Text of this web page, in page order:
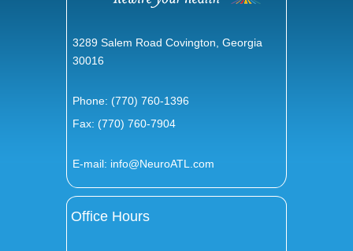
3289 Salem Road Covington, Georgia
30016
Phone:(770) 760-1396
Fax: (770) 760-7904
E-mail: info@NeuroATL.com
Office Hours